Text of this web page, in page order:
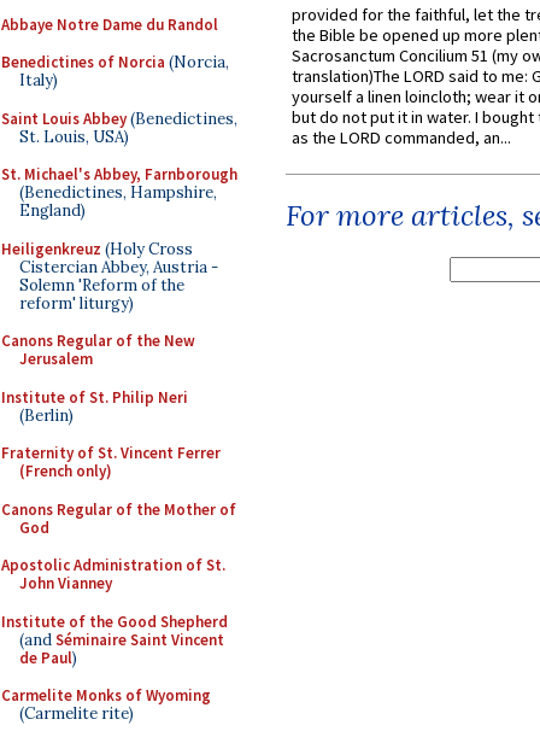
Abbaye Notre Dame du Randol
Benedictines of Norcia (Norcia,
Italy)
Saint Louis Abbey(Benedictines,
St. Louis, USA)
St. Michael's Abbey, Farnborough
(Benedictines, Hampshire,
England)
Heiligenkreuz (Holy Cross
Cistercian Abbey, Austria -
Solemn 'Reform of the
reform' liturgy)
Canons Regular of the New
Jerusalem
Institute of St. Philip Neri
(Berlin)
Fraternity of St. Vincent Ferrer
(French only)
Canons Regular of the Mother of
God
Apostolic Administration of St.
John Vianney
Institute of the Good Shepherd
(andSéminaire Saint Vincent
de Paul)
Carmelite Monks of Wyoming
(Carmelite rite)
provided for the faithful, let the
the Bible be opened up more
Sacrosanctum Concilium 51 (my
translation)The LORD said to me:
yourself a linen loincloth; wear it
but do not put it in water. I
as the LORD commanded, an...
For more articles,